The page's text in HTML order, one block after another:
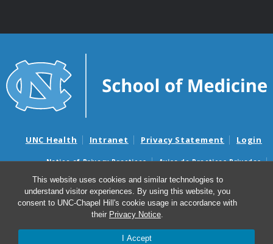
This website uses cookies and similar technologies to
understand visitor experiences. By using this website, you
consent to UNC-Chapel Hill's cookie usage in accordance with
their Privacy Notice.
I Accept
UNC Health Intranet Privacy Statement Login
Notice of Privacy Practices
Aviso de Practicas Privadas
Nondiscrimination Notice
Aviso de no Discriminacion
Surprise Billing and Good Faith Estimate Notices
Avisos de facturas médicas sorpresas y avisos de presupuestos de